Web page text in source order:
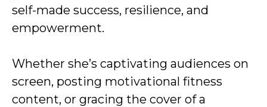
self-made success, resilience, and
empowerment.
Whether she’s captivating audiences on
screen, posting motivational fitness
content, or gracing the cover of a